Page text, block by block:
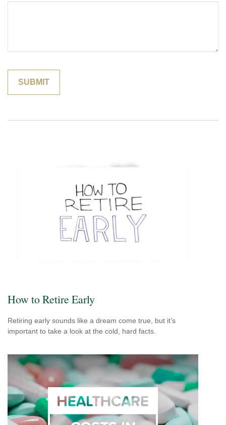
How to Retire Early
Retiring early sounds like a dream come true, but it’s
important to take a look at the cold, hard facts.